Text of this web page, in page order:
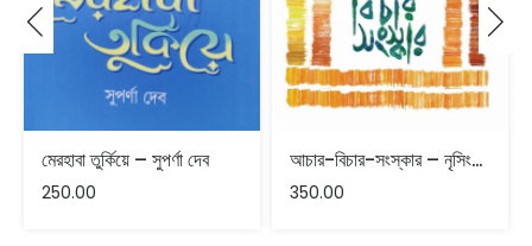
মেরহাবা তুর্কিয়ে – সুপর্ণা দেব
250.00
আচার-বিচার-সংস্কার – নৃসিংহপ্রসাদ ভাদুড়ী
350.00